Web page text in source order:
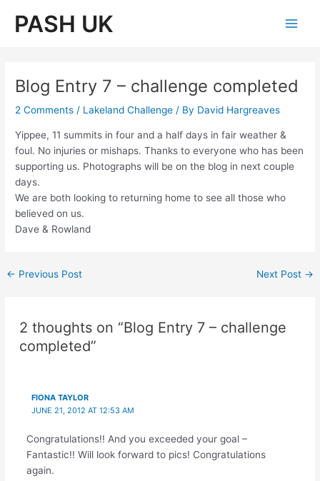
PASH UK
Blog Entry 7 – challenge completed
2 Comments / Lakeland Challenge / By David Hargreaves
Yippee, 11 summits in four and a half days in fair weather &
foul. No injuries or mishaps. Thanks to everyone who has been
supporting us. Photographs will be on the blog in next couple
days.
We are both looking to returning home to see all those who
believed on us.
Dave & Rowland
Post
← Previous Post Next Post →
2 thoughts on “Blog Entry 7 – challenge
completed”
FIONA TAYLOR
JUNE 21, 2012 AT 12:53 AM
Congratulations!! And you exceeded your goal –
Fantastic!! Will look forward to pics! Congratulations
again.